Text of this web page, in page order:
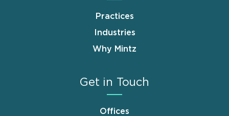
Practices
Industries
Why Mintz
Get in Touch
Offices